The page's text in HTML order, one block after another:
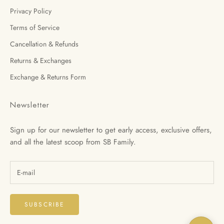
Privacy Policy
Terms of Service
Cancellation & Refunds
Returns & Exchanges
Exchange & Returns Form
Newsletter
Sign up for our newsletter to get early access, exclusive offers,
and all the latest scoop from SB Family.
SUBSCRIBE